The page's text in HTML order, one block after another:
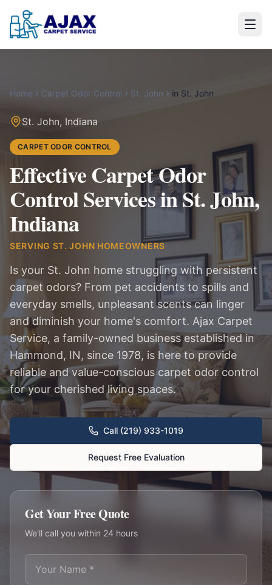
Home Carpet Odor Control St. John in St. John
St. John, Indiana
CARPET ODOR CONTROL
Effective Carpet Odor
Control Services in St. John,
Indiana
SERVING ST. JOHN HOMEOWNERS
Is your St. John home struggling with persistent
carpet odors? From pet accidents to spills and
everyday smells, unpleasant scents can linger
and diminish your home's comfort. Ajax Carpet
Service, a family-owned business established in
Hammond, IN, since 1978, is here to provide
reliable and value-conscious carpet odor control
for your cherished living spaces.
Call (219) 933-1019
Request Free Evaluation
Get Your Free Quote
We'll call you within 24 hours